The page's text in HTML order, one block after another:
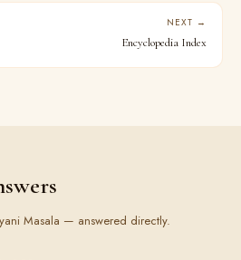
NEXT →
Encyclopedia Index
Masala — answered directly.